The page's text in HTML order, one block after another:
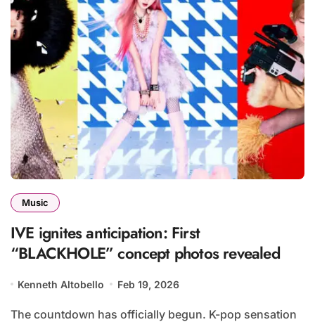
Music
IVE ignites anticipation: First
“BLACKHOLE” concept photos revealed
Kenneth Altobello Feb 19, 2026
The countdown has officially begun. K-pop sensation